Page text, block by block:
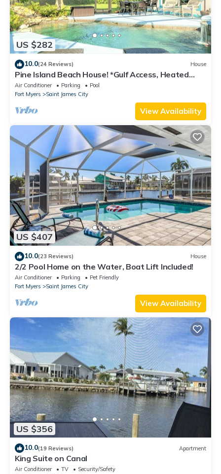
US $282
10.0(24 Reviews) House
Pine Island Beach House! *Gulf Access, Heated
Pool, Hot Tub & Boat Dock*
Air Conditioner Parking
Pool
Fort Myers
Saint James City
View Availability
US $407
10.0(23 Reviews) House
2/2 Pool Home on the Water, Boat Lift Included!
Air Conditioner Parking
Pet Friendly
Fort Myers
Saint James City
View Availability
US $356
10.0(19 Reviews) Apartment
King Suite on Canal
Air Conditioner TV
Security/Safety